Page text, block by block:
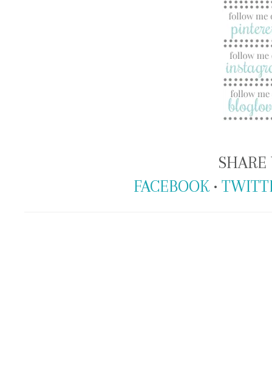
SHARE
FACEBOOK •